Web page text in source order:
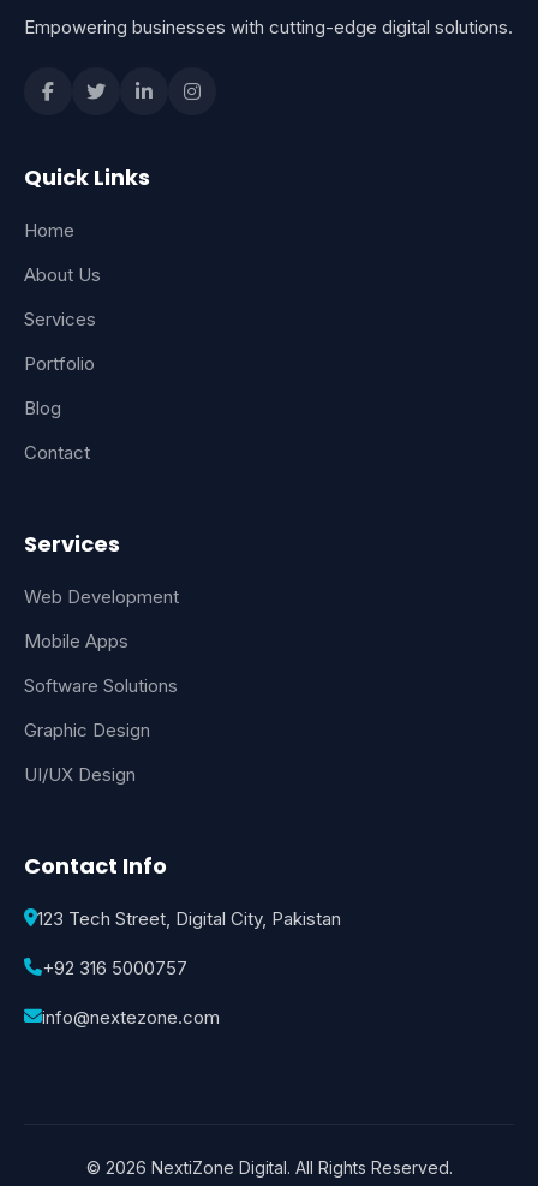
Empowering businesses with cutting-edge digital solutions.
Quick Links
Home
About Us
Services
Portfolio
Blog
Contact
Services
Web Development
Mobile Apps
Software Solutions
Graphic Design
UI/UX Design
Contact Info
123 Tech Street, Digital City, Pakistan
+92 316 5000757
info@nextezone.com
© 2026 NextiZone Digital. All Rights Reserved.